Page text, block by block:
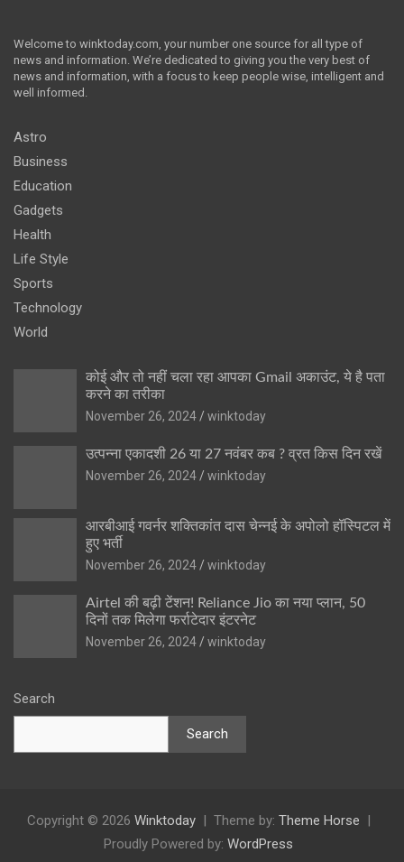
Welcome to winktoday.com, your number one source for all type of
news and information. We’re dedicated to giving you the very best of
news and information, with a focus to keep people wise, intelligent and
well informed.
Astro
Business
Education
Gadgets
Health
Life Style
Sports
Technology
World
कोई और तो नहीं चला रहा आपका Gmail अकाउंट, ये है पता
करने का तरीका
November 26, 2024
winktoday
उत्पन्ना एकादशी 26 या 27 नवंबर कब ? व्रत किस दिन रखें
November 26, 2024
winktoday
आरबीआई गवर्नर शक्तिकांत दास चेन्नई के अपोलो हॉस्पिटल में
हुए भर्ती
November 26, 2024
winktoday
Airtel की बढ़ी टेंशन! Reliance Jio का नया प्लान, 50
दिनों तक मिलेगा फर्राटेदार इंटरनेट
November 26, 2024
winktoday
Search
Search
Copyright © 2026 Winktoday Theme by: Theme Horse
Proudly Powered by: WordPress